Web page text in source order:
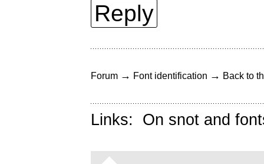
Reply
Forum → Font identification → Back to
Links: On snot and